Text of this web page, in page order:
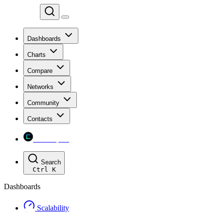
Dashboards
Charts
Compare
Networks
Community
Contacts
Search
Ctrl K
Dashboards
Scalability